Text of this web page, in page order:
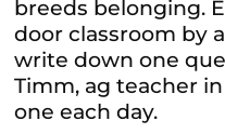
breeds belonging.
door classroom by
write down one
Timm, ag teacher
one each day.